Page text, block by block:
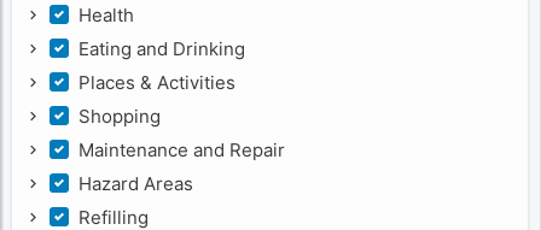
Health
Eating and Drinking
Places & Activities
Shopping
Maintenance and Repair
Hazard Areas
Refilling